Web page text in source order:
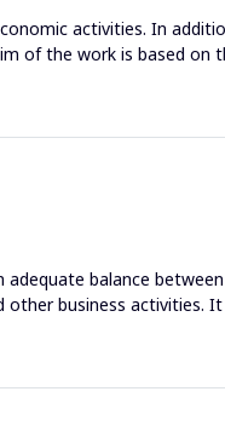
activities. In
of the work is based on
balance
business activities.